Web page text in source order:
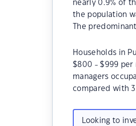
nearly 0.9% of
the population
The
Households in
$800 - $999 per
managers
compared with
Looking to